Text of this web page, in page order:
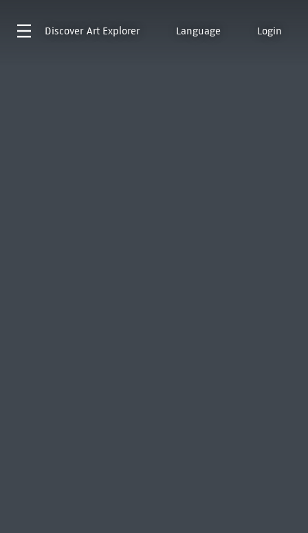
Discover Art Explorer Language Login